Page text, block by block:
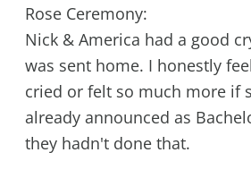
Rose Ceremony:
Nick & America had a good
was sent home. I honestly
cried or felt so much more if
already announced as
they hadn't done that.